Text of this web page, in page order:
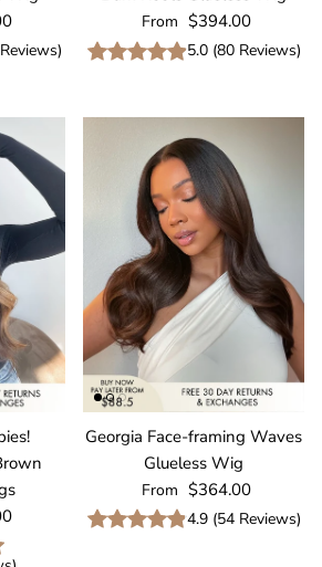
)
Regular price
From $394.00
5.0 (80Reviews)
Georgia Face-framing Waves
Glueless Wig
Regular price
From $364.00
4.9 (54Reviews)